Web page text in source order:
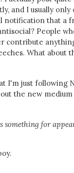
and I usually only
notification that a
People
contribute
What about
I'm just following
the new medium
something for